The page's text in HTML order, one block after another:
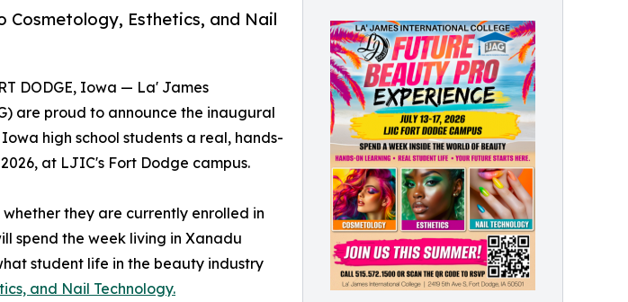
Cosmetology, Esthetics, and Nail
DODGE, Iowa — La' James
are proud to announce the inaugural
high school students a real, hands-
at LJIC's Fort Dodge campus.
they are currently enrolled in
spend the week living in Xanadu
student life in the beauty industry
and Nail Technology.